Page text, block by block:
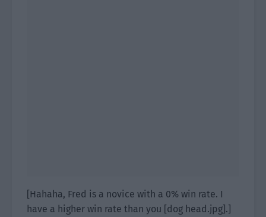
[Hahaha, Fred is a novice with a 0% win rate. I
have a higher win rate than you [dog head.jpg].]